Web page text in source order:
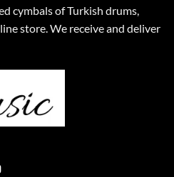
cymbals of Turkish drums,
store. We receive and deliver